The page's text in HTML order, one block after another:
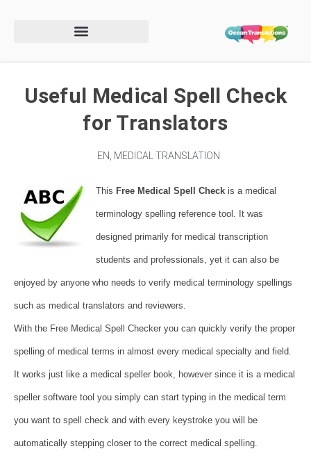
Useful Medical Spell Check
for Translators
EN MEDICAL TRANSLATION
This Free Medical Spell Check is a medical
terminology spelling reference tool. It was
designed primarily for medical transcription
students and professionals, yet it can also be
enjoyed by anyone who needs to verify medical terminology spellings
such as medical translators and reviewers.
With the Free Medical Spell Checker you can quickly verify the proper
spelling of medical terms in almost every medical specialty and field.
It works just like a medical speller book, however since it is a medical
speller software tool you simply can start typing in the medical term
you want to spell check and with every keystroke you will be
automatically stepping closer to the correct medical spelling.